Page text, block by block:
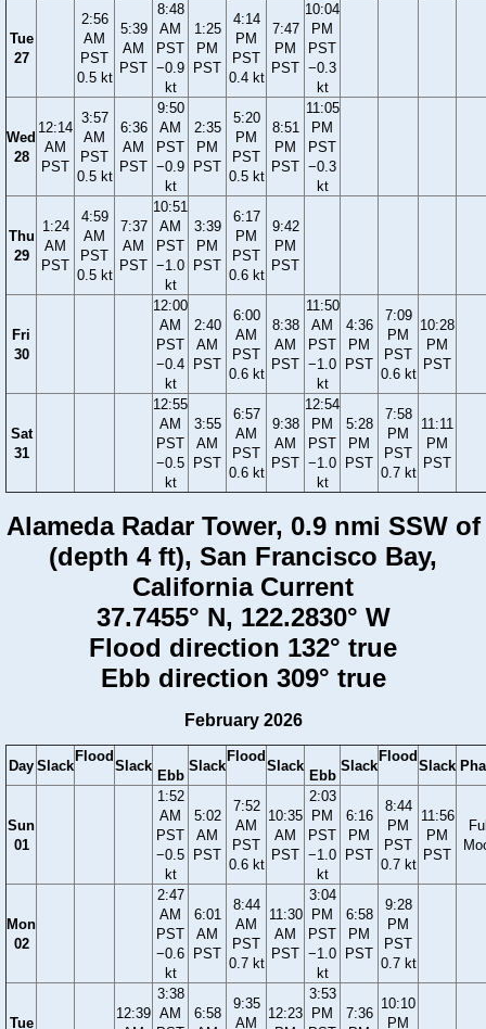
Tue
27
2:56
AM
PST
0.5 kt
5:39
AM
PST
8:48
AM
PST
−0.9
kt
1:25
PM
PST
4:14
PM
PST
0.4 kt
7:47
PM
PST
10:04
PM
PST
−0.3
kt
Wed
28
12:14
AM
PST
3:57
AM
PST
0.5 kt
6:36
AM
PST
9:50
AM
PST
−0.9
kt
2:35
PM
PST
5:20
PM
PST
0.5 kt
8:51
PM
PST
11:05
PM
PST
−0.3
kt
Thu
29
1:24
AM
PST
4:59
AM
PST
0.5 kt
7:37
AM
PST
10:51
AM
PST
−1.0
kt
3:39
PM
PST
6:17
PM
PST
0.6 kt
9:42
PM
PST
Fri
30
12:00
AM
PST
−0.4
kt
2:40
AM
PST
6:00
AM
PST
0.6 kt
8:38
AM
PST
11:50
AM
PST
−1.0
kt
4:36
PM
PST
7:09
PM
PST
0.6 kt
10:28
PM
PST
Sat
31
12:55
AM
PST
−0.5
kt
3:55
AM
PST
6:57
AM
PST
0.6 kt
9:38
AM
PST
12:54
PM
PST
−1.0
kt
5:28
PM
PST
7:58
PM
PST
0.7 kt
11:11
PM
PST
Alameda Radar Tower, 0.9 nmi SSW of
(depth 4 ft), San Francisco Bay,
California Current
37.7455° N, 122.2830° W
Flood direction 132° true
Ebb direction 309° true
February 2026
Day Slack
Flood
Slack
Ebb
Slack
Flood
Slack
Ebb
Slack
Flood
Slack
Sun
01
1:52
AM
PST
−0.5
kt
5:02
AM
PST
7:52
AM
PST
0.6 kt
10:35
AM
PST
2:03
PM
PST
−1.0
kt
6:16
PM
PST
8:44
PM
PST
0.7 kt
11:56
PM
PST
Mon
02
2:47
AM
PST
−0.6
kt
6:01
AM
PST
8:44
AM
PST
0.7 kt
11:30
AM
PST
3:04
PM
PST
−1.0
kt
6:58
PM
PST
9:28
PM
PST
0.7 kt
Tue
12:39
3:38
AM
6:58
9:35
AM
12:23
3:53
PM
7:36
10:10
PM